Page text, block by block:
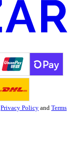
Privacy Policy and Terms